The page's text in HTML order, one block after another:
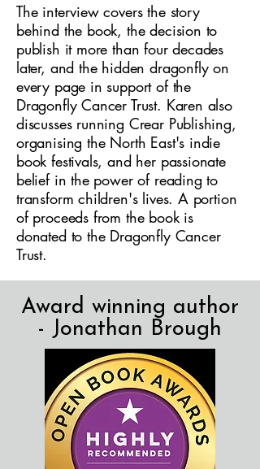
The interview covers the story
behind the book, the decision to
publish it more than four decades
later, and the hidden dragonfly on
every page in support of the
Dragonfly Cancer Trust. Karen also
discusses running Crear Publishing,
organising the North East's indie
book festivals, and her passionate
belief in the power of reading to
transform children's lives. A portion
of proceeds from the book is
donated to the Dragonfly Cancer
Trust.
Award winning author
- Jonathan Brough